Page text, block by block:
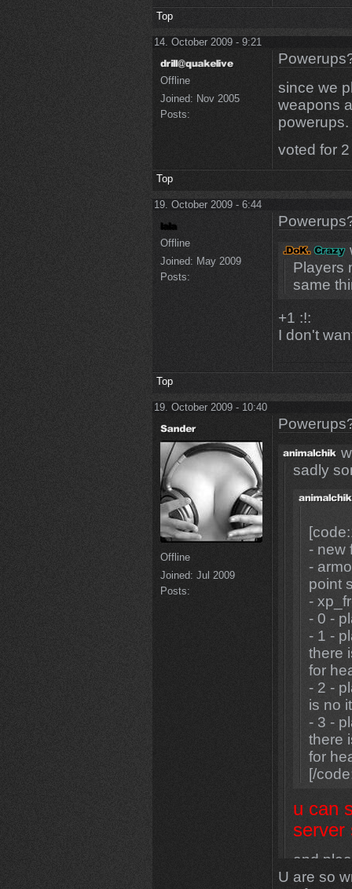
Top
14. October 2009 - 9:21
Offline
Joined: Nov 2005
Posts:
since we
weapons
powerups.
voted for 2
Top
19. October 2009 - 6:44
Offline
Joined: May 2009
Posts:
Players
same
+1 :!:
I don't
Top
19. October 2009 - 10:40
Offline
Joined: Jul 2009
Posts:
sadly
- new
-
point
-
- 0 -
- 1 -
there
for
- 2 -
is no
- 3 -
there
for
[/
u can
server
and
they
U are so